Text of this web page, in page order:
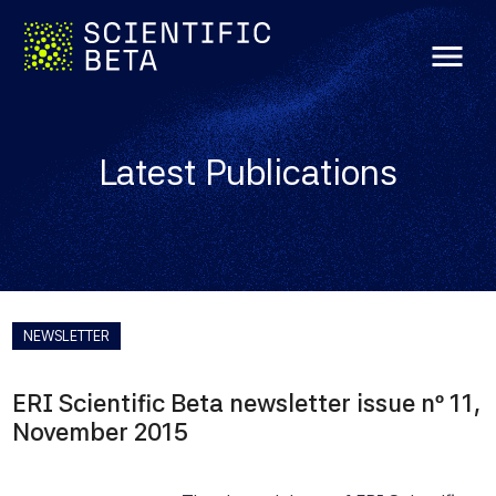
menu
Latest Publications
NEWSLETTER
ERI Scientific Beta newsletter issue nº 11,
November 2015